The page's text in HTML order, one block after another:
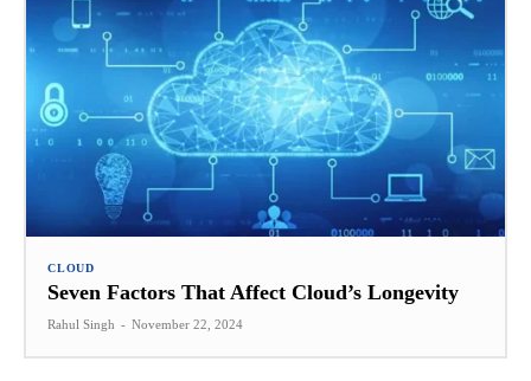
CLOUD
Seven Factors That Affect Cloud’s Longevity
Rahul Singh - November 22, 2024